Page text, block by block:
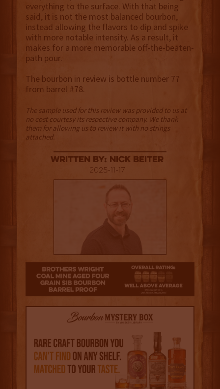
everything to the surface. With that being
said, it is not the most balanced bourbon,
instead allowing the flavors to dip and spike
with more notable intensity. As a result, it
makes for a more memorable off-the-beaten-
path pour.
The bourbon in review is bottle number 77
from barrel #78.
The sample used for this review was provided to us at
no cost courtesy its respective company. We thank
them for allowing us to review it with no strings
attached.
Written By: Nick Beiter
2025-11-17